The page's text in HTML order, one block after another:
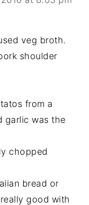
veg broth.
shoulder
from a
garlic was the
chopped
bread or
good with